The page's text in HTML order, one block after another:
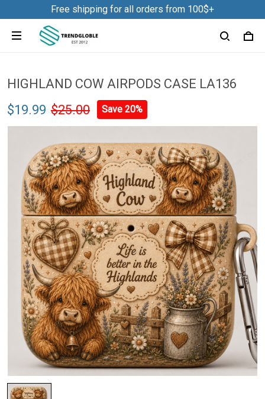
Free shipping for all orders from 100$+
HIGHLAND COW AIRPODS CASE LA136
$19.99 $25.00 Save 20%